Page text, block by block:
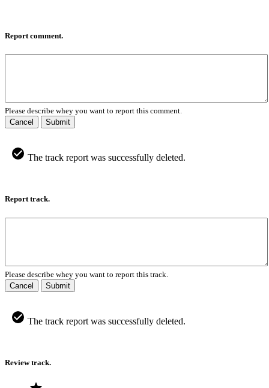
Report comment.
Please describe whey you want to report this comment.
Cancel
Submit
The track report was successfully deleted.
Report track.
Please describe whey you want to report this track.
Cancel
Submit
The track report was successfully deleted.
Review track.